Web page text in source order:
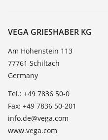
TeamViewer
About VEGA
Contact
News
Press
Blog
VEGA GRIESHABER KG
Am Hohenstein 113
77761 Schiltach
Germany
Tel.: +49 7836 50-0
Fax: +49 7836 50-201
info.de@vega.com
www.vega.com